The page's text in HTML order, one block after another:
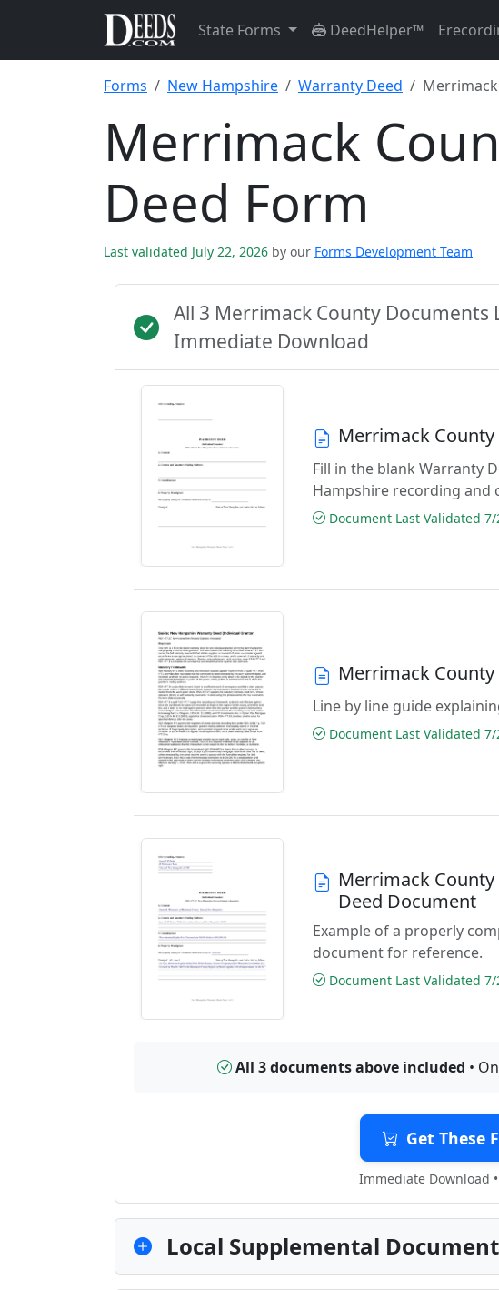
State Forms DeedHelper™
Forms New Hampshire Warranty Deed
Merrimack
Deed Form
Last validated July 22, 2026 by our Forms Development Team
All 3 Merrimack County Documents
Immediate Download
Merrimack
Fill in the blank Warranty
Hampshire recording and
Document Last Validated
Merrimack
Line by line guide
Document Last Validated
Merrimack
Deed Document
Example of a properly
document for reference.
Document Last Validated
All 3 documents above included •
Get These
Immediate Download
Local Supplemental